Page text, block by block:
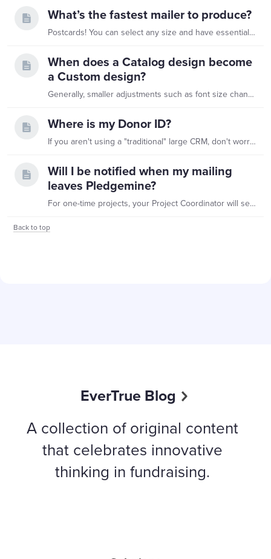
What’s the fastest mailer to produce?
Postcards! You can select any size and have essentially the same production time. 1D - 4"x6" 1U - 5"x6.75" 1E - 8.5"x5.5" 1F - 6"x9" Any of these solutions are faster,…
When does a Catalog design become
a Custom design?
Generally, smaller adjustments such as font size changes or logo placement are easily accommodated within a Catalog solution. There is often flexibility to adjust reply cards and add elements,…
Where is my Donor ID?
If you aren't using a "traditional" large CRM, don't worry. Every professional tool assigns a unique ID to your contacts. Here is where to find them: Small & Mid-Sized CRMs Tool What to look for…
Will I be notified when my mailing
leaves Pledgemine?
For one-time projects, your Project Coordinator will send you the date your project will leave our facility (“drop date”). This is the last possible date your mailing will be ready.…
Back to top
EverTrue Blog
A collection of original content
that celebrates innovative
thinking in fundraising.